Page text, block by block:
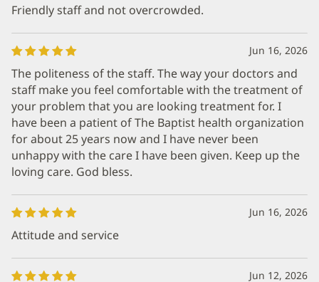
Friendly staff and not overcrowded.
Jun 16, 2026
The politeness of the staff. The way your doctors and
staff make you feel comfortable with the treatment of
your problem that you are looking treatment for. I
have been a patient of The Baptist health organization
for about 25 years now and I have never been
unhappy with the care I have been given. Keep up the
loving care. God bless.
Jun 16, 2026
Attitude and service
Jun 12, 2026